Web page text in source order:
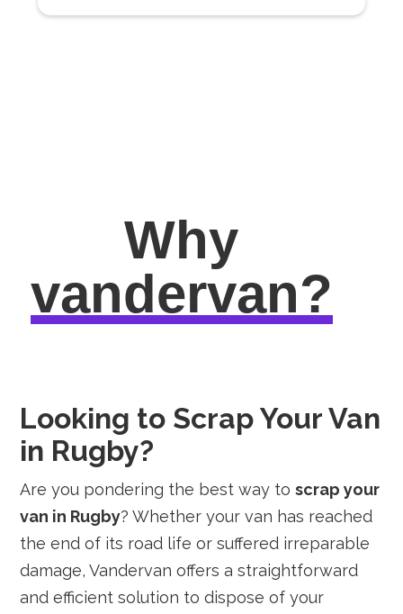
Why
vandervan?
Looking to Scrap Your Van
in Rugby?
Are you pondering the best way toscrap your
van in Rugby? Whether your van has reached
the end of its road life or suffered irreparable
damage, Vandervan offers a straightforward
and efficient solution to dispose of your